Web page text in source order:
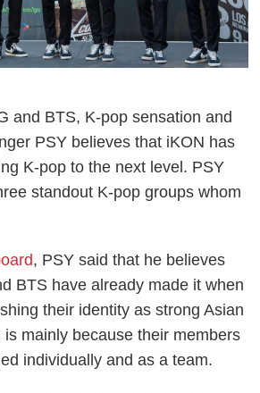
and BTS, K-pop sensation and
PSY believes that iKON has
K-pop to the next level. PSY
standout K-pop groups whom
, PSY said that he believes
BTS have already made it when
their identity as strong Asian
mainly because their members
individually and as a team.